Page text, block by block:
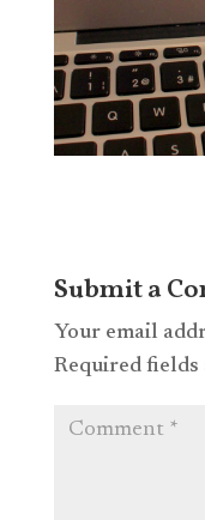
Submit a
Your email
Required fields